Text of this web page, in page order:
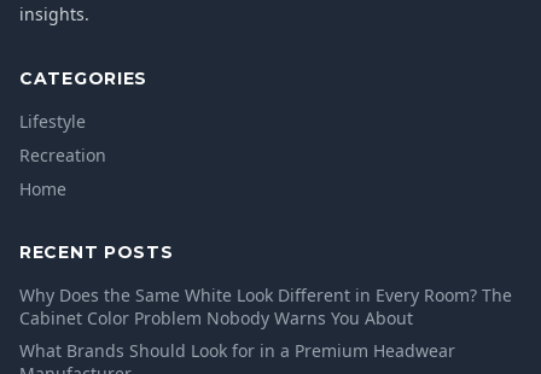
insights.
CATEGORIES
Lifestyle
Recreation
Home
RECENT POSTS
Why Does the Same White Look Different in Every Room? The
Cabinet Color Problem Nobody Warns You About
What Brands Should Look for in a Premium Headwear